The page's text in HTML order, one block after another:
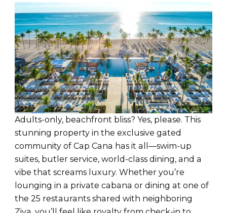
Adults-only, beachfront bliss? Yes, please. This
stunning property in the exclusive gated
community of Cap Cana has it all—swim-up
suites, butler service, world-class dining, and a
vibe that screams luxury. Whether you’re
lounging in a private cabana or dining at one of
the 25 restaurants shared with neighboring